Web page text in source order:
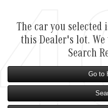
The car you
this Dealer's lot.
Search
Go to